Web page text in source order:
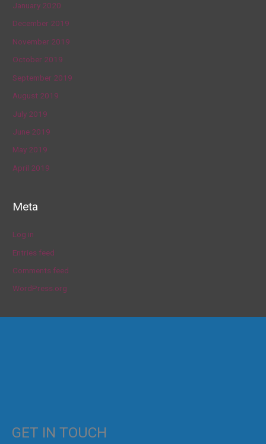
January 2020
December 2019
November 2019
October 2019
September 2019
August 2019
July 2019
June 2019
May 2019
April 2019
Meta
Log in
Entries feed
Comments feed
WordPress.org
GET IN TOUCH